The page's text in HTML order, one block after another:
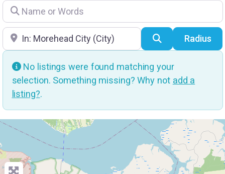
Name or Words
Location SearchRadius
No listings were found matching your
selection. Something missing? Why not add a
listing?.